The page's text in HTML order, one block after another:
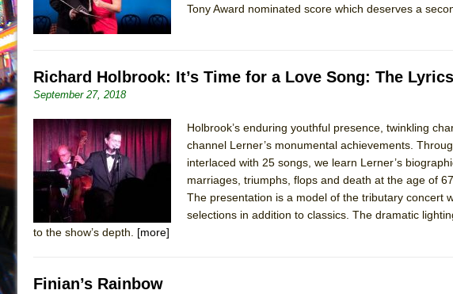
Tony Award nominated score which deserves a
Richard Holbrook: It’s Time for a Love Song: The
September 27, 2018
Holbrook’s enduring youthful presence, twinkling
channel Lerner’s monumental achievements.
interlaced with 25 songs, we learn Lerner’s
marriages, triumphs, flops and death at the age of
The presentation is a model of the tributary concert
selections in addition to classics. The dramatic
to the show’s depth. [more]
Finian’s Rainbow